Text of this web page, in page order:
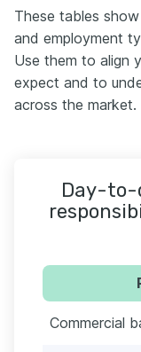
These tables
and employment
Use them to align
expect and to
across the market.
Day-to-
Commercial